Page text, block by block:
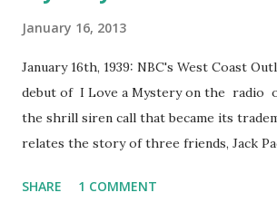
January 16, 2013
January 16th, 1939: NBC's West Coast
debut of I Love a Mystery on the radio
the shrill siren call that became its
relates the story of three friends, Jack
worked as mercenary soldiers. When
SHARE 1 COMMENT